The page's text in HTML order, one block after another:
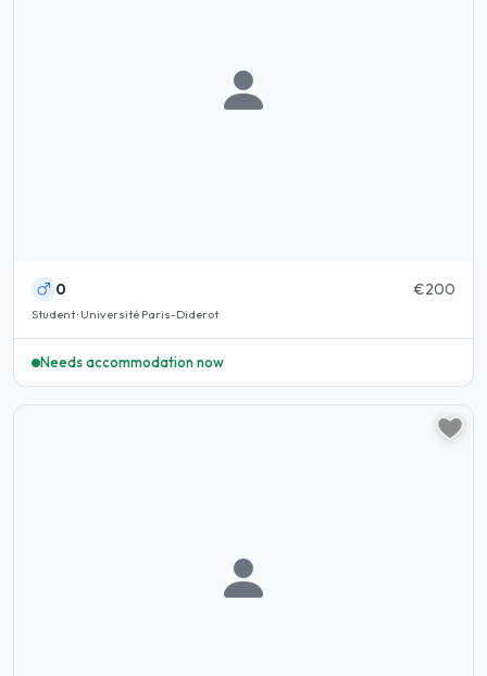
0 €200
Student · Université Paris-Diderot
Needs accommodation now